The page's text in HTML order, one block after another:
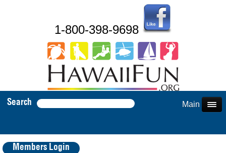
1-800-398-9698
Search Main Menu
Members Login